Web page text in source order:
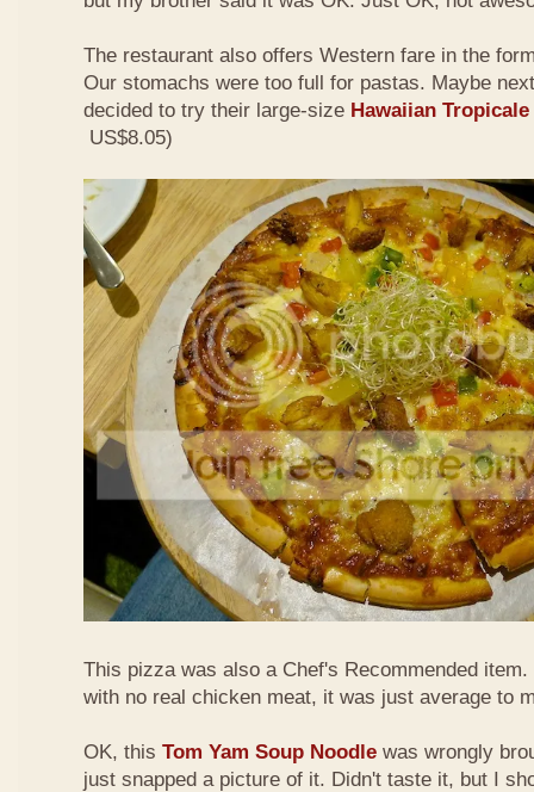
The restaurant also offers Western fare in the
Our stomachs were too full for pastas. Maybe
decided to try their large-size Hawaiian Tropicale
US$8.05)
This pizza was also a Chef's Recommended
with no real chicken meat, it was just average to
OK, this Tom Yam Soup Noodle was wrongly
just snapped a picture of it. Didn't taste it, but I